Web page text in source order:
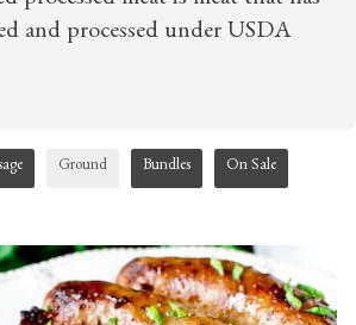
and processed under USDA
Ground Bundles On Sale